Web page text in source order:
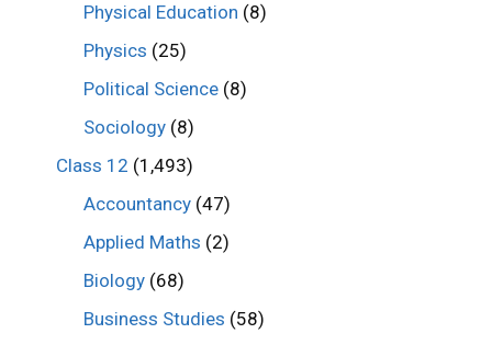
Physical Education (8)
Physics (25)
Political Science (8)
Sociology (8)
Class 12 (1,493)
Accountancy (47)
Applied Maths (2)
Biology (68)
Business Studies (58)